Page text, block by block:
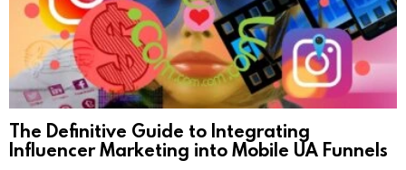
The Definitive Guide to Integrating
Influencer Marketing into Mobile UA Funnels